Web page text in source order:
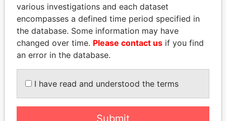
SHAUKAT TARIN
Finance Minister
DENIS SASSOU-
NGUESSO
President
various investigations and each dataset
encompasses a defined time period specified in
the database. Some information may have
changed over time. Please contact us if you find
an error in the database.
I have read and understood the terms
Submit